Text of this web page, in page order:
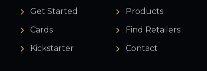
Get Started
Cards
Kickstarter
Products
Find Retailers
Contact